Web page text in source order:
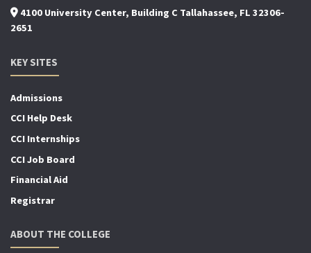
4100 University Center, Building C Tallahassee, FL 32306-
2651
KEY SITES
Admissions
CCI Help Desk
CCI Internships
CCI Job Board
Financial Aid
Registrar
ABOUT THE COLLEGE